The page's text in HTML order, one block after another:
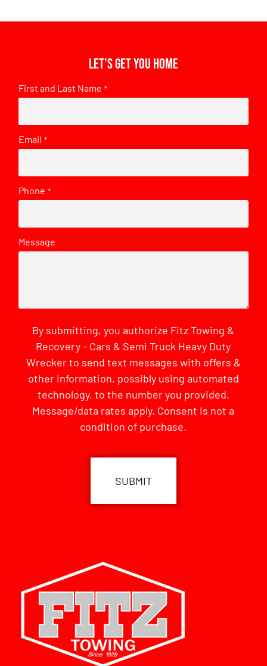
Let's get you home
First and Last Name *
Email *
Phone *
Message
By submitting, you authorize Fitz Towing &
Recovery - Cars & Semi Truck Heavy Duty
Wrecker to send text messages with offers &
other information, possibly using automated
technology, to the number you provided.
Message/data rates apply. Consent is not a
condition of purchase.